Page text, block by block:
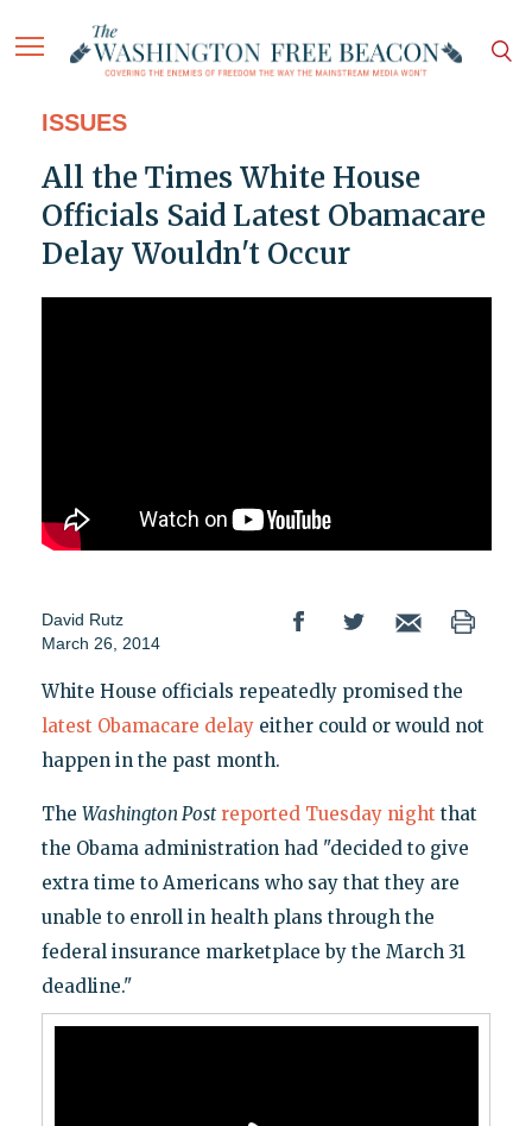
ISSUES
All the Times White House
Officials Said Latest Obamacare
Delay Wouldn't Occur
David Rutz
March 26, 2014
White House officials repeatedly promised the
latest Obamacare delayeither could or would not
happen in the past month.
The Washington Post reported Tuesday night that
the Obama administration had "decided to give
extra time to Americans who say that they are
unable to enroll in health plans through the
federal insurance marketplace by the March 31
deadline."